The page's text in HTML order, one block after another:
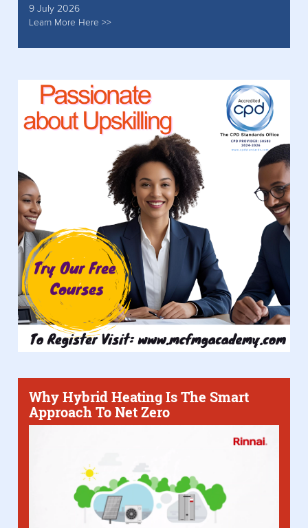
9 July 2026
Learn More Here >>
Why Hybrid Heating Is The Smart
Approach To Net Zero